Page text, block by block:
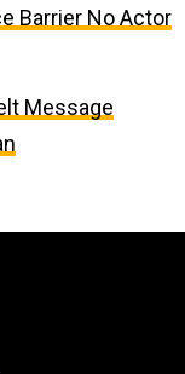
Barrier No Actor
Message